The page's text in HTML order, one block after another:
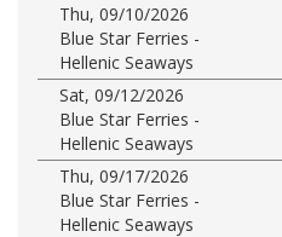
Thu, 09/10/2026
Blue Star Ferries -
Hellenic Seaways
Sat, 09/12/2026
Blue Star Ferries -
Hellenic Seaways
Thu, 09/17/2026
Blue Star Ferries -
Hellenic Seaways